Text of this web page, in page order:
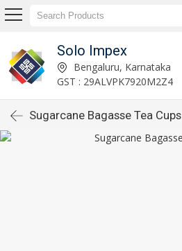
Solo Impex
Bengaluru, Karnataka
GST : 29ALVPK7920M2Z4
Sugarcane Bagasse Tea Cups